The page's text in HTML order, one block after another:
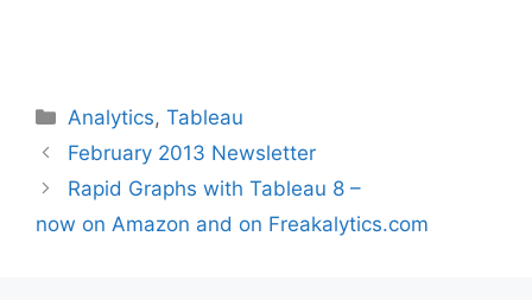
Categories
Analytics,Tableau
February 2013 Newsletter
Rapid Graphs with Tableau 8 –
now on Amazon and on Freakalytics.com